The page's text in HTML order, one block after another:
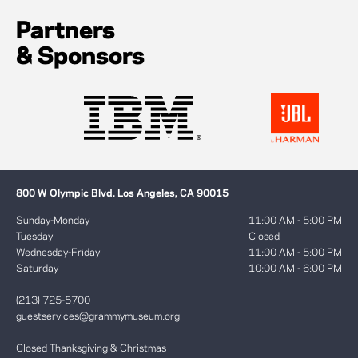
Partners
& Sponsors
800 W Olympic Blvd. Los Angeles, CA 90015
Sunday-Monday
Tuesday
Wednesday-Friday
Saturday
11:00 AM - 5:00 PM
Closed
11:00 AM - 5:00 PM
10:00 AM - 6:00 PM
(213) 725-5700
guestservices@grammymuseum.org
Closed Thanksgiving & Christmas